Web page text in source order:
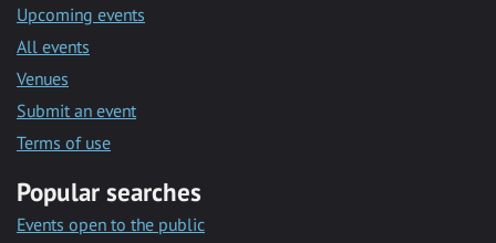
Upcoming events
All events
Venues
Submit an event
Terms of use
Popular searches
Events open to the public